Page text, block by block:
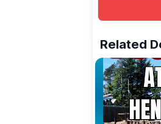
☎️ Phone:
Related